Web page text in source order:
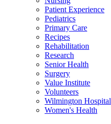
Patient Experience
Pediatrics
Primary Care
Recipes
Rehabilitation
Research
Senior Health
Surgery
Value Institute
Volunteers
Wilmington Hospital
Women's Health